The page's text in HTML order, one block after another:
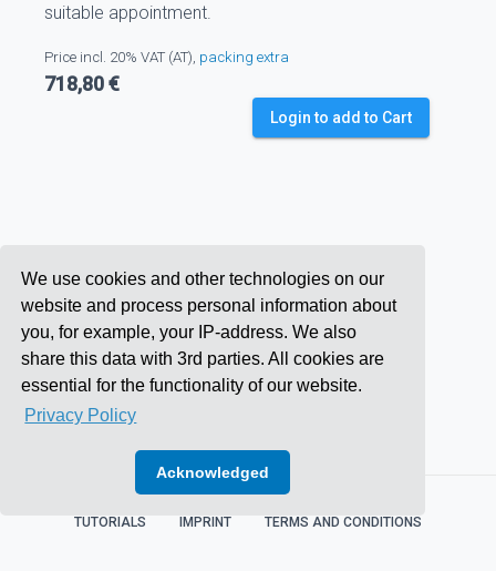
We use cookies and other technologies on our
website and process personal information about
you, for example, your IP-address. We also
share this data with 3rd parties. All cookies are
essential for the functionality of our website.
Privacy Policy
Acknowledged
suitable appointment.
Price incl. 20% VAT (AT), packing extra
718,80 €
Login to add to Cart
TUTORIALS IMPRINT TERMS AND CONDITIONS